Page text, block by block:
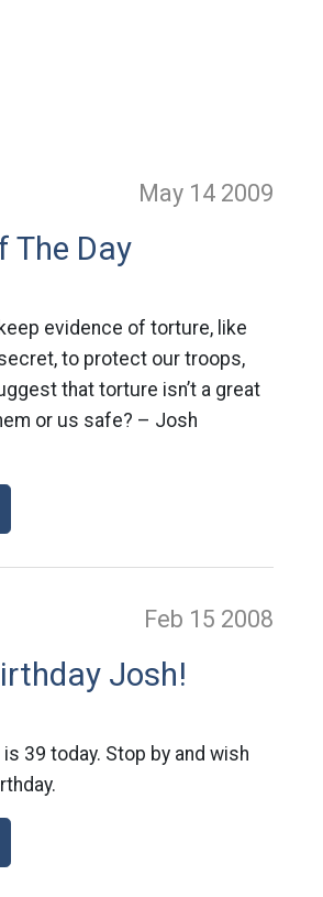
May 14 2009
The Day
evidence of torture, like
to protect our troops,
that torture isn’t a great
or us safe? – Josh
Feb 15 2008
Josh!
39 today. Stop by and wish